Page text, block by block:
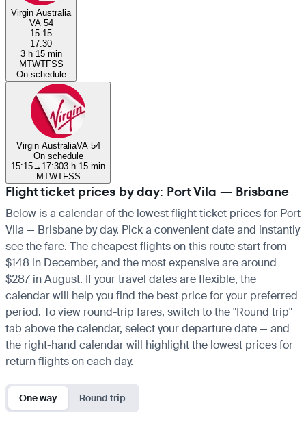
Virgin Australia
VA 54
15:15
17:30
3 h 15 min
MTWTFSS
On schedule
Virgin AustraliaVA 54
On schedule
15:15→ 17:303 h 15 min
MTWTFSS
Flight ticket prices by day: Port Vila — Brisbane
Below is a calendar of the lowest flight ticket prices for Port
Vila — Brisbane by day. Pick a convenient date and instantly
see the fare. The cheapest flights on this route start from
$148 in December, and the most expensive are around
$287 in August. If your travel dates are flexible, the
calendar will help you find the best price for your preferred
period. To view round-trip fares, switch to the "Round trip"
tab above the calendar, select your departure date — and
the right-hand calendar will highlight the lowest prices for
return flights on each day.
One way Round trip